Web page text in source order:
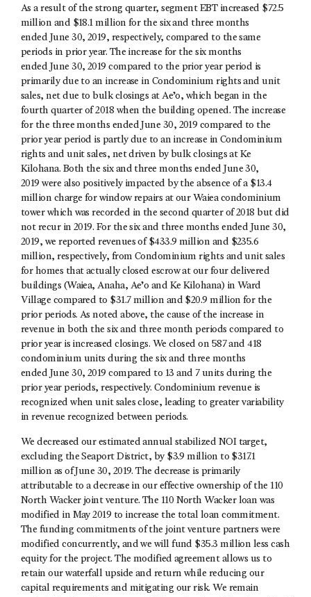
As a result of the strong quarter, segment EBT increased $72.5
million and $18.1 million for the six and three months
ended June 30, 2019, respectively, compared to the same
periods in prior year. The increase for the six months
ended June 30, 2019 compared to the prior year period is
primarily due to an increase in Condominium rights and unit
sales, net due to bulk closings at Ae’o, which began in the
fourth quarter of 2018 when the building opened. The increase
for the three months ended June 30, 2019 compared to the
prior year period is partly due to an increase in Condominium
rights and unit sales, net driven by bulk closings at Ke
Kilohana. Both the six and three months ended June 30,
2019 were also positively impacted by the absence of a $13.4
million charge for window repairs at our Waiea condominium
tower which was recorded in the second quarter of 2018 but did
not recur in 2019. For the six and three months ended June 30,
2019, we reported revenues of $433.9 million and $235.6
million, respectively, from Condominium rights and unit sales
for homes that actually closed escrow at our four delivered
buildings (Waiea, Anaha, Ae’o and Ke Kilohana) in Ward
Village compared to $31.7 million and $20.9 million for the
prior periods. As noted above, the cause of the increase in
revenue in both the six and three month periods compared to
prior year is increased closings. We closed on 587 and 418
condominium units during the six and three months
ended June 30, 2019 compared to 13 and 7 units during the
prior year periods, respectively. Condominium revenue is
recognized when unit sales close, leading to greater variability
in revenue recognized between periods.
We decreased our estimated annual stabilized NOI target,
excluding the Seaport District, by $3.9 million to $317.1
million as of June 30, 2019. The decrease is primarily
attributable to a decrease in our effective ownership of the 110
North Wacker joint venture. The 110 North Wacker loan was
modified in May 2019 to increase the total loan commitment.
The funding commitments of the joint venture partners were
modified concurrently, and we will fund $35.3 million less cash
equity for the project. The modified agreement allows us to
retain our waterfall upside and return while reducing our
capital requirements and mitigating our risk. We remain